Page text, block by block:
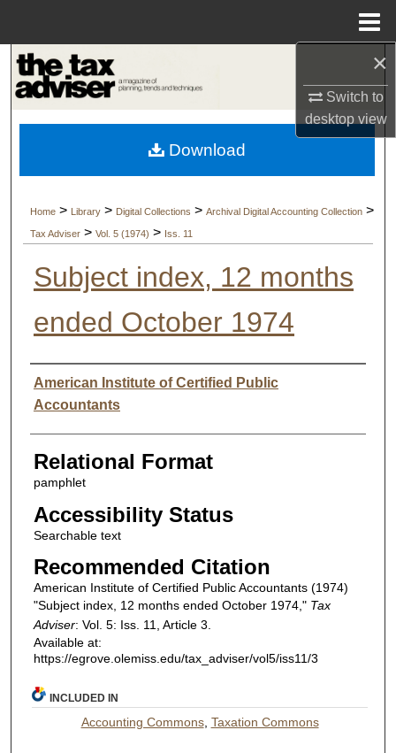
×
Switch to
desktopview
Browse Collections
My Account
Digital Commons Network™
Home > Library > Digital Collections > Archival Digital Accounting Collection >
Tax Adviser > Vol. 5 (1974) > Iss. 11
Subject index, 12 months
ended October 1974
Authors
American Institute of Certified Public
Accountants
Relational Format
pamphlet
Accessibility Status
Searchable text
Recommended Citation
American Institute of Certified Public Accountants (1974)
"Subject index, 12 months ended October 1974," Tax
Adviser: Vol. 5: Iss. 11, Article 3.
Available at:
https://egrove.olemiss.edu/tax_adviser/vol5/iss11/3
Download
INCLUDED IN
Accounting Commons, Taxation Commons